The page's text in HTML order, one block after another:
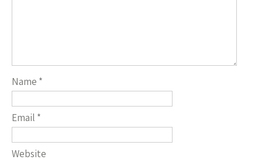
Name *
Email *
Website